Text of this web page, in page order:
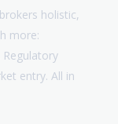
holistic,
more:
Regulatory
entry. All in